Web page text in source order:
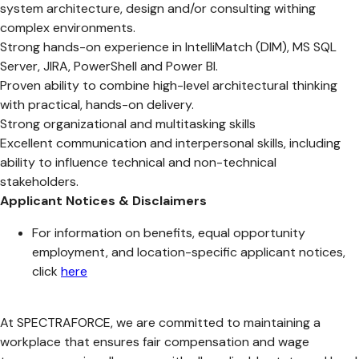
system architecture, design and/or consulting withing
complex environments.
Strong hands-on experience in IntelliMatch (DIM), MS SQL
Server, JIRA, PowerShell and Power BI.
Proven ability to combine high-level architectural thinking
with practical, hands-on delivery.
Strong organizational and multitasking skills
Excellent communication and interpersonal skills, including
ability to influence technical and non-technical
stakeholders.
Applicant Notices & Disclaimers
For information on benefits, equal opportunity
employment, and location-specific applicant notices,
click here
At SPECTRAFORCE, we are committed to maintaining a
workplace that ensures fair compensation and wage